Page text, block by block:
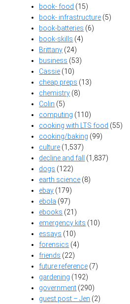
book- food (15)
book- infrastructure (5)
book-batteries (6)
book-skills (4)
Brittany (24)
business (53)
Cassie (10)
cheap preps (13)
chemistry (8)
Colin (5)
computing (110)
cooking with LTS food (55)
cooking/baking (99)
culture (1,537)
decline and fall
(1,837)
dogs (122)
earth science (8)
ebay (179)
ebola (97)
ebooks (21)
emergency kits (10)
essays (10)
forensics (4)
friends (22)
future reference (7)
gardening (192)
government (290)
guest post – Jen (2)